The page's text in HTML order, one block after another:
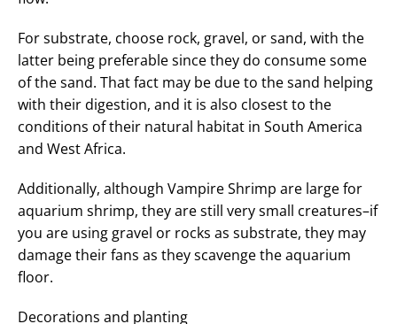
For substrate, choose rock, gravel, or sand, with the
latter being preferable since they do consume some
of the sand. That fact may be due to the sand helping
with their digestion, and it is also closest to the
conditions of their natural habitat in South America
and West Africa.
Additionally, although Vampire Shrimp are large for
aquarium shrimp, they are still very small creatures–if
you are using gravel or rocks as substrate, they may
damage their fans as they scavenge the aquarium
floor.
Decorations and planting